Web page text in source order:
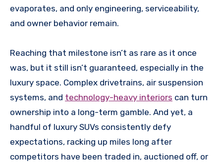
evaporates, and only engineering, serviceability,
and owner behavior remain.
Reaching that milestone isn’t as rare as it once
was, but it still isn’t guaranteed, especially in the
luxury space. Complex drivetrains, air suspension
systems, and technology-heavy interiors can turn
ownership into a long-term gamble. And yet, a
handful of luxury SUVs consistently defy
expectations, racking up miles long after
competitors have been traded in, auctioned off, or